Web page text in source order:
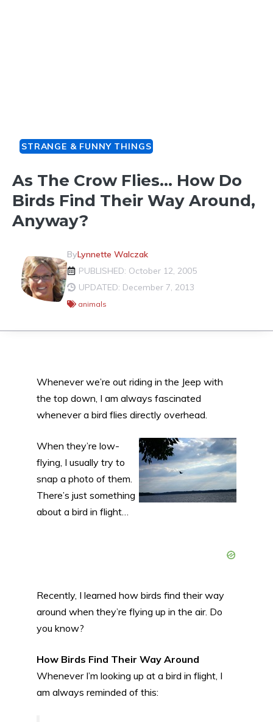
STRANGE & FUNNY THINGS
As The Crow Flies… How Do
Birds Find Their Way Around,
Anyway?
ByLynnette Walczak
PUBLISHED: October 12, 2005
UPDATED: December 7, 2013
animals
Whenever we’re out riding in the Jeep with
the top down, I am always fascinated
whenever a bird flies directly overhead.
When they’re low-
flying, I usually try to
snap a photo of them.
There’s just something
about a bird in flight…
Recently, I learned how birds find their way
around when they’re flying up in the air. Do
you know?
How Birds Find Their Way Around
Whenever I’m looking up at a bird in flight, I
am always reminded of this: